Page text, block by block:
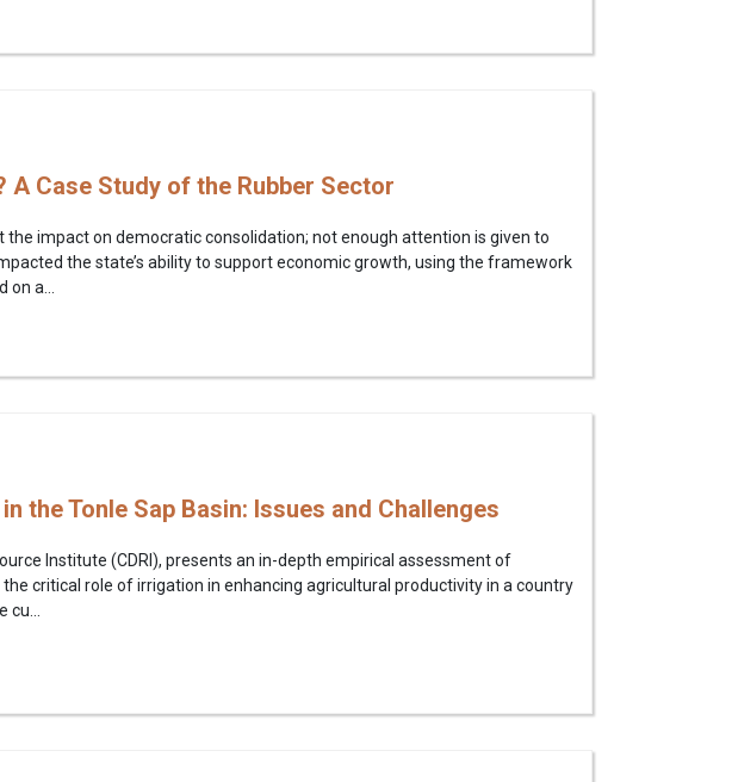
A Case Study of the Rubber Sector
impact on democratic consolidation; not enough attention is given to
the state’s ability to support economic growth, using the framework
a...
the Tonle Sap Basin: Issues and Challenges
Institute (CDRI), presents an in-depth empirical assessment of
critical role of irrigation in enhancing agricultural productivity in a country
cu...